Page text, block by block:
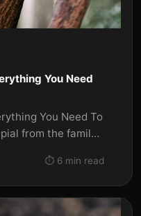
You Need
You Need To
from the family
⏱️ 6 min read